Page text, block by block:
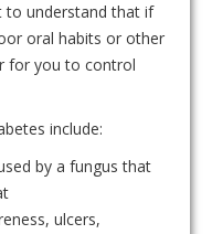
to understand that if
oral habits or other
for you to control
include:
by a fungus that
ulcers,